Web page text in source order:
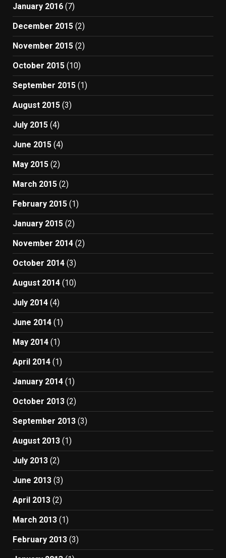
January 2016 (7)
December 2015 (2)
November 2015 (2)
October 2015 (10)
September 2015 (1)
August 2015 (3)
July 2015 (4)
June 2015 (4)
May 2015 (2)
March 2015 (2)
February 2015 (1)
January 2015 (2)
November 2014 (2)
October 2014 (3)
August 2014 (10)
July 2014 (4)
June 2014 (1)
May 2014 (1)
April 2014 (1)
January 2014 (1)
October 2013 (2)
September 2013 (3)
August 2013 (1)
July 2013 (2)
June 2013 (3)
April 2013 (2)
March 2013 (1)
February 2013 (3)